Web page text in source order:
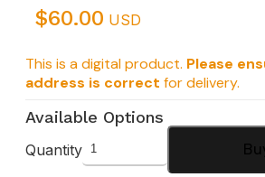
$60.00 USD
This is a digital product. Please
address is correct for delivery.
Available Options
Quantity